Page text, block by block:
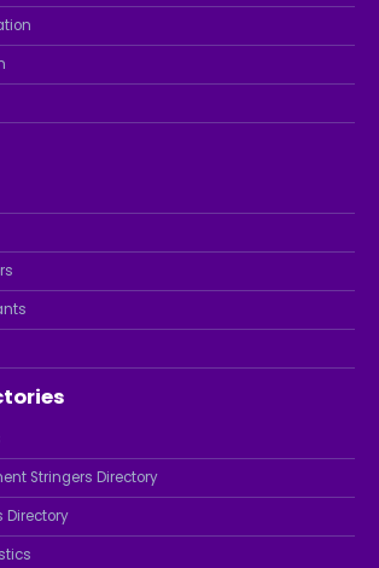
Stringers Directory
Directory